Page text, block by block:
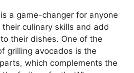
a game-changer for anyone
culinary skills and add
their dishes. One of the
grilling avocados is the
which complements the